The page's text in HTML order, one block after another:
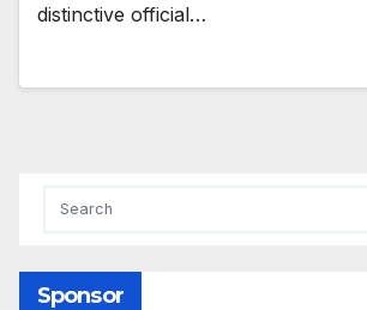
distinctive official…
Sponsor